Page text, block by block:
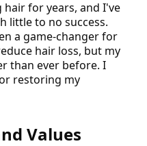
for years, and I've
little to no success.
a game-changer for
hair loss, but my
than ever before. I
restoring my
Values